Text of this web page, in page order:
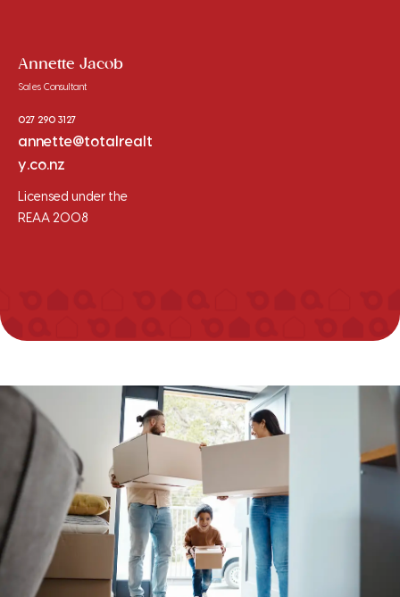
Annette Jacob
Sales Consultant
027 290 3127
annette@totalrealt
y.co.nz
Licensed under the
REAA 2008